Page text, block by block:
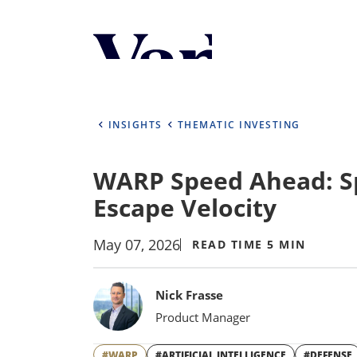
Personalize Your
UNITED STATES
INSIGHTS THEMATIC INVESTING
WARP Speed Ahead:
Escape Velocity
May 07, 2026 READ TIME 5 MIN
BylinesNick Frasse
Product Manager